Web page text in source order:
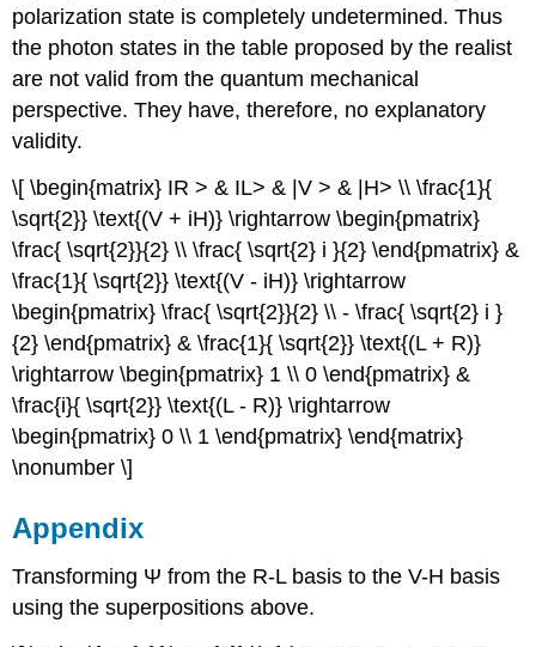
polarization state is completely undetermined. Thus
the photon states in the table proposed by the realist
are not valid from the quantum mechanical
perspective. They have, therefore, no explanatory
validity.
\[ \begin{matrix} IR > & IL> & |V > & |H> \\ \frac{1}{
\sqrt{2}} \text{(V + iH)} \rightarrow \begin{pmatrix}
\frac{ \sqrt{2}}{2} \\ \frac{ \sqrt{2} i }{2} \end{pmatrix} &
\frac{1}{ \sqrt{2}} \text{(V - iH)} \rightarrow
\begin{pmatrix} \frac{ \sqrt{2}}{2} \\ - \frac{ \sqrt{2} i }
{2} \end{pmatrix} & \frac{1}{ \sqrt{2}} \text{(L + R)}
\rightarrow \begin{pmatrix} 1 \\ 0 \end{pmatrix} &
\frac{i}{ \sqrt{2}} \text{(L - R)} \rightarrow
\begin{pmatrix} 0 \\ 1 \end{pmatrix} \end{matrix}
\nonumber \]
Appendix
Transforming Ψ from the R-L basis to the V-H basis
using the superpositions above.